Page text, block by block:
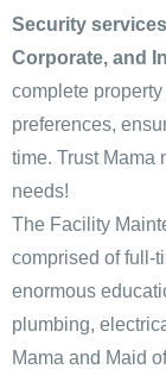
Security
Corporate, and
complete
preferences,
time. Trust Mama
needs!
The Facility
comprised of full-
enormous
plumbing,
Mama and Maid